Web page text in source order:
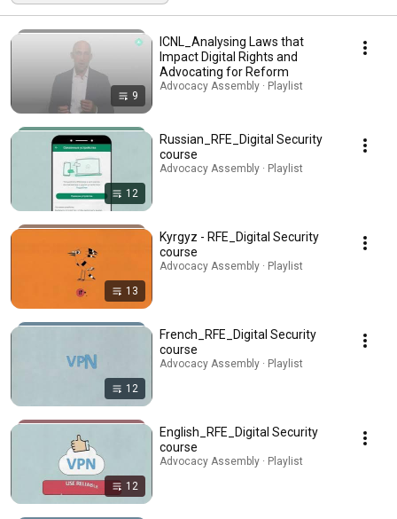
9
ICNL_Analysing Laws that
Impact Digital Rights and
Advocating for Reform
Advocacy Assembly · Playlist
12
Russian_RFE_Digital Security
course
Advocacy Assembly · Playlist
13
Kyrgyz - RFE_Digital Security
course
Advocacy Assembly · Playlist
12
French_RFE_Digital Security
course
Advocacy Assembly · Playlist
12
English_RFE_Digital Security
course
Advocacy Assembly · Playlist